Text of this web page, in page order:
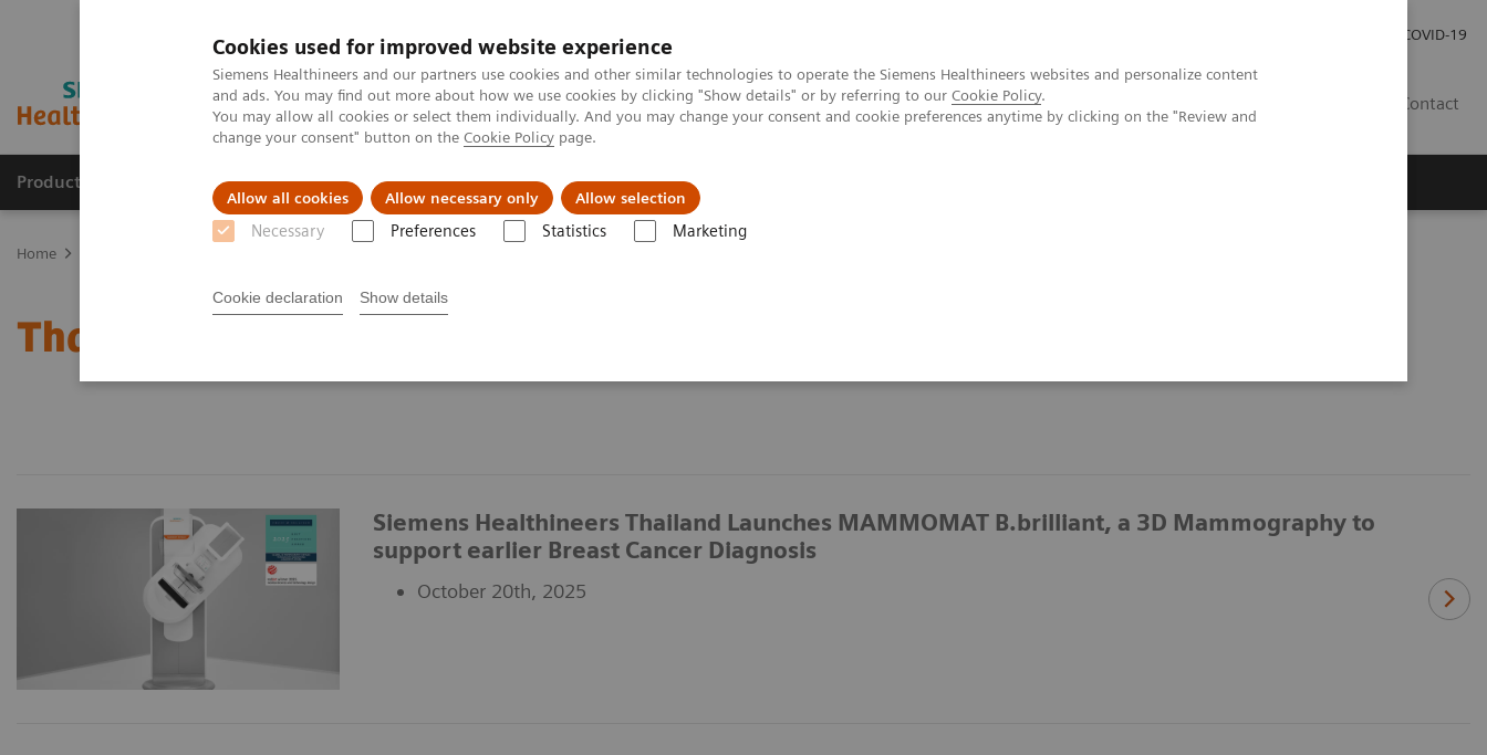
Cookies used for improved website experience
Siemens Healthineers and our partners use cookies and other similar technologies to operate the Siemens Healthineers websites and personalize content
and ads. You may find out more about how we use cookies by clicking "Show details" or by referring to our Cookie Policy.
You may allow all cookies or select them individually. And you may change your consent and cookie preferences anytime by clicking on the "Review and
change your consent" button on the Cookie Policy page.
Allow all cookies Allow necessary only Allow selection
Necessary Preferences Statistics Marketing
Cookie declaration Show details
COVID-19
Contact
Products & Services Clinical Fields Support & Documentation
Home
Thailand Press Release
Siemens Healthineers Thailand Launches MAMMOMAT B.brilliant, a 3D Mammography to
support earlier Breast Cancer Diagnosis
October 20th, 2025